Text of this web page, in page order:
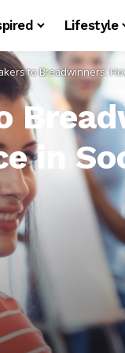
Lifestyle
to Breadwinners:
in